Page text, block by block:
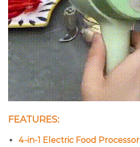
FEATURES:
4-in-1 Electric Food Processor